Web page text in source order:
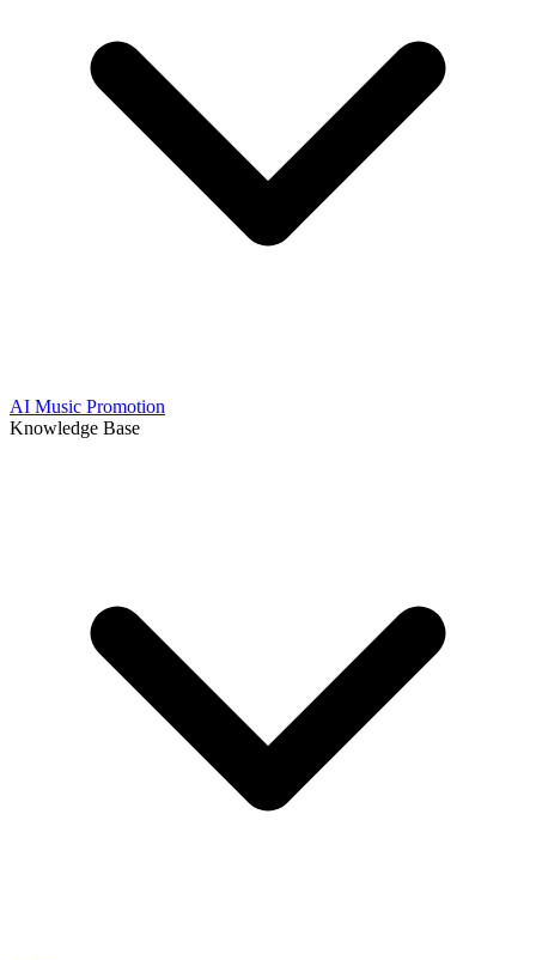
AI Music Promotion
Knowledge Base